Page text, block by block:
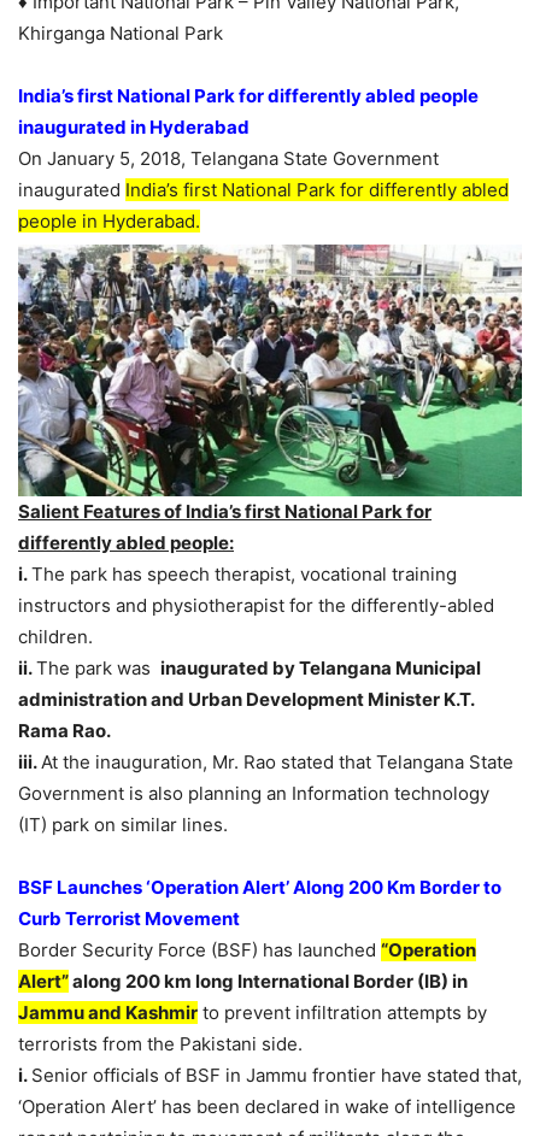
Khirganga National Park
India’s first National Park for differently abled people
inaugurated in Hyderabad
On January 5, 2018, Telangana State Government
inaugurated India’s first National Park for differently abled
people in Hyderabad.
Salient Features of India’s first National Park for
differently abled people:
i.The park has speech therapist, vocational training
instructors and physiotherapist for the differently-abled
children.
ii.The park was inaugurated by Telangana Municipal
administration and Urban Development Minister K.T.
Rama Rao.
iii.At the inauguration, Mr. Rao stated that Telangana State
Government is also planning an Information technology
(IT) park on similar lines.
BSF Launches ‘Operation Alert’ Along 200 Km Border to
Curb Terrorist Movement
Border Security Force (BSF) has launched “Operation
Alert”along 200 km long International Border (IB) in
Jammu and Kashmir to prevent infiltration attempts by
terrorists from the Pakistani side.
i. Senior officials of BSF in Jammu frontier have stated that,
‘Operation Alert’ has been declared in wake of intelligence